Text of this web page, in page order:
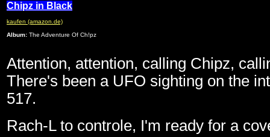
Chipz in Black
kaufen (amazon.de)
Album: The Adventure Of Ch!pz
Attention, attention, calling Chipz,
There's been a UFO sighting on the
517.
Rach-L to controle, I'm ready for a